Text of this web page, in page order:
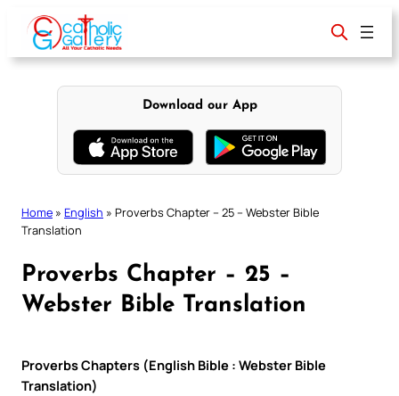
content
Download our App
Home » English » Proverbs Chapter – 25 – Webster Bible
Translation
Proverbs Chapter – 25 –
Webster Bible Translation
Proverbs Chapters (English Bible : Webster Bible
Translation)